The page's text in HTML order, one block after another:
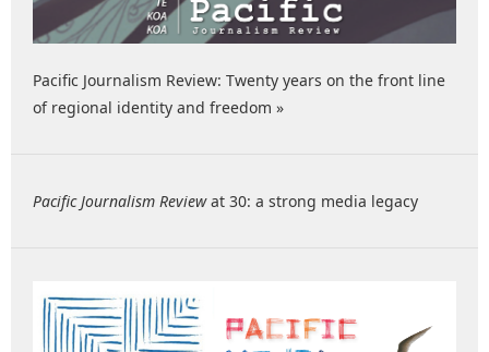
Pacific Journalism Review: Twenty years on the front line
of regional identity and freedom »
Pacific Journalism Reviewat 30: a strong media legacy